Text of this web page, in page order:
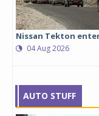
Nissan Tekton
04 Aug 2026
AUTO STUFF